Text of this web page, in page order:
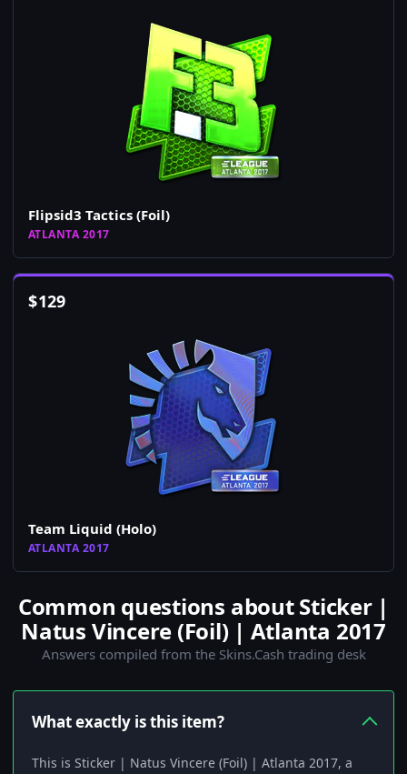
Flipsid3 Tactics (Foil)
ATLANTA 2017
$129
Team Liquid (Holo)
ATLANTA 2017
Common questions about Sticker |
Natus Vincere (Foil) | Atlanta 2017
Answers compiled from the Skins.Cash trading desk
What exactly is this item?
This is Sticker | Natus Vincere (Foil) | Atlanta 2017, a